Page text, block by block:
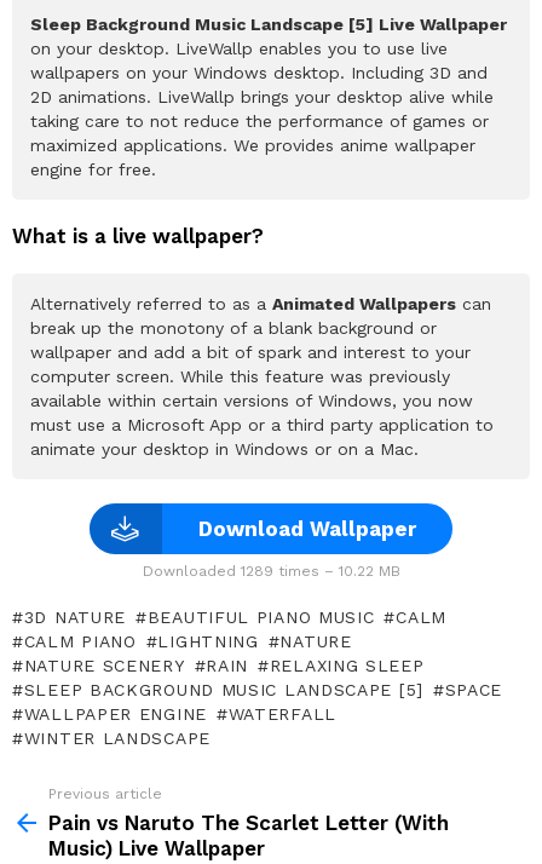
Sleep Background Music Landscape [5] Live Wallpaper
on your desktop. LiveWallp enables you to use live
wallpapers on your Windows desktop. Including 3D and
2D animations. LiveWallp brings your desktop alive while
taking care to not reduce the performance of games or
maximized applications. We provides anime wallpaper
engine for free.
What is a live wallpaper?
Alternatively referred to as a Animated Wallpapers can
break up the monotony of a blank background or
wallpaper and add a bit of spark and interest to your
computer screen. While this feature was previously
available within certain versions of Windows, you now
must use a Microsoft App or a third party application to
animate your desktop in Windows or on a Mac.
Download Wallpaper
Downloaded 1289 times – 10.22 MB
3D NATURE BEAUTIFUL PIANO MUSIC
CALM
CALM PIANO
LIGHTNING
NATURE
NATURE SCENERY
RAIN
RELAXING SLEEP
SLEEP BACKGROUND MUSIC LANDSCAPE [5]
SPACE
WALLPAPER ENGINE
WATERFALL
WINTER LANDSCAPE
more
Previous article
Pain vs Naruto The Scarlet Letter (With
Music) Live Wallpaper